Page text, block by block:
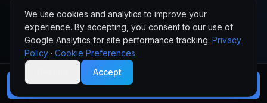
JOIN MYBC HEALTH
HM Healthcare Partners. All Rights Reserved.
Privacy Policy Terms of Use
We use cookies and analytics to improve your
experience. By accepting, you consent to our use of
Google Analytics for site performance tracking. Privacy
Policy · Cookie Preferences
Accept